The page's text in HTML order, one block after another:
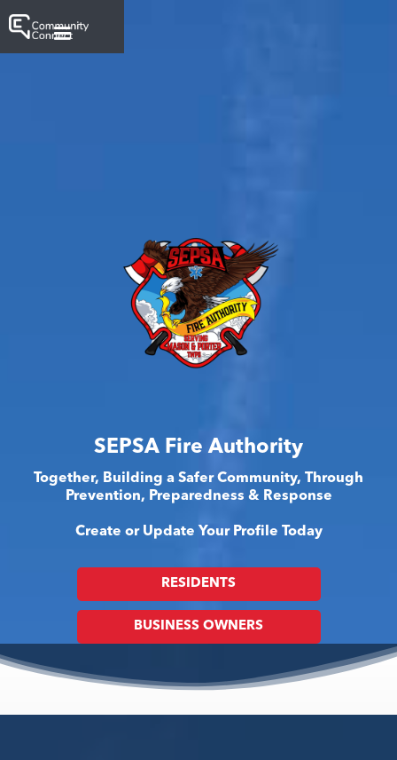
SEPSA Fire Authority
Together, Building a Safer Community, Through
Prevention, Preparedness & Response
Create or Update Your Profile Today
RESIDENTS
BUSINESS OWNERS